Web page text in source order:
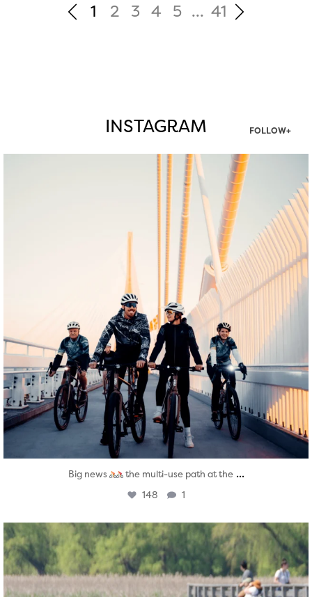
1 2 3 4 5 ... 41
INSTAGRAM FOLLOW+
twepi
Aug 5
Big news the multi-use path at the ...
148 1
twepi
Aug 5